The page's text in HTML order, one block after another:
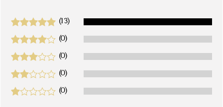
(13)
(0)
(0)
(0)
(0)